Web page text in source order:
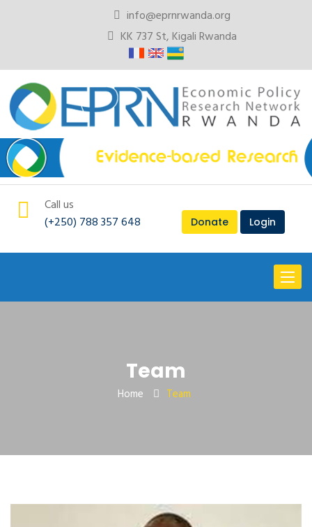
info@eprnrwanda.org
KK 737 St, Kigali Rwanda
Call us
(+250) 788 357 648
Donate Login
Toggle
Team
Home Team